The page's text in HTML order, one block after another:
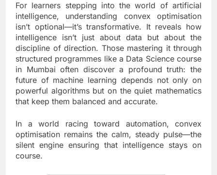
For learners stepping into the world of artificial
intelligence, understanding convex optimisation
isn’t optional—it’s transformative. It reveals how
intelligence isn’t just about data but about the
discipline of direction. Those mastering it through
structured programmes like a Data Science course
in Mumbai often discover a profound truth: the
future of machine learning depends not only on
powerful algorithms but on the quiet mathematics
that keep them balanced and accurate.
In a world racing toward automation, convex
optimisation remains the calm, steady pulse—the
silent engine ensuring that intelligence stays on
course.